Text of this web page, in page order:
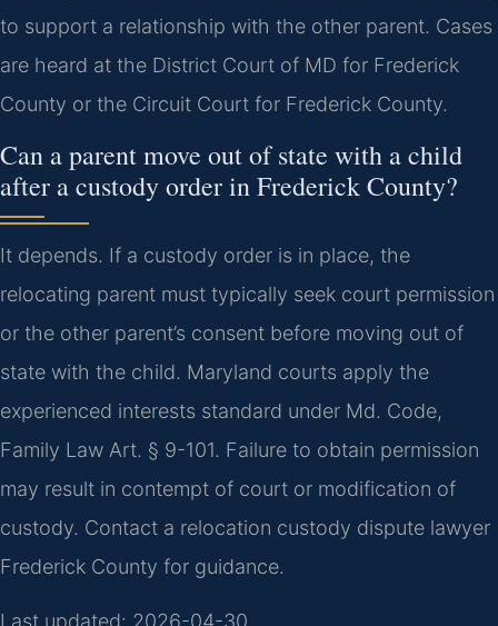
to support a relationship with the other parent. Cases
are heard at the District Court of MD for Frederick
County or the Circuit Court for Frederick County.
Can a parent move out of state with a child
after a custody order in Frederick County?
It depends. If a custody order is in place, the
relocating parent must typically seek court permission
or the other parent’s consent before moving out of
state with the child. Maryland courts apply the
experienced interests standard under Md. Code,
Family Law Art. § 9-101. Failure to obtain permission
may result in contempt of court or modification of
custody. Contact a relocation custody dispute lawyer
Frederick County for guidance.